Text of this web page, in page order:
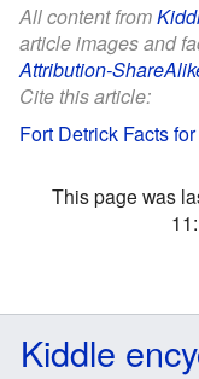
All content from
article images and
Attribution-
Cite this article:
Fort Detrick Facts
This page was
Kiddle